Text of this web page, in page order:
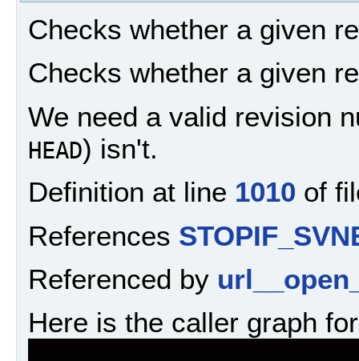
Checks whether a given
Checks whether a given
We need a valid revision
HEAD) isn't.
Definition at line 1010 of
References
Referenced by
Here is the caller graph